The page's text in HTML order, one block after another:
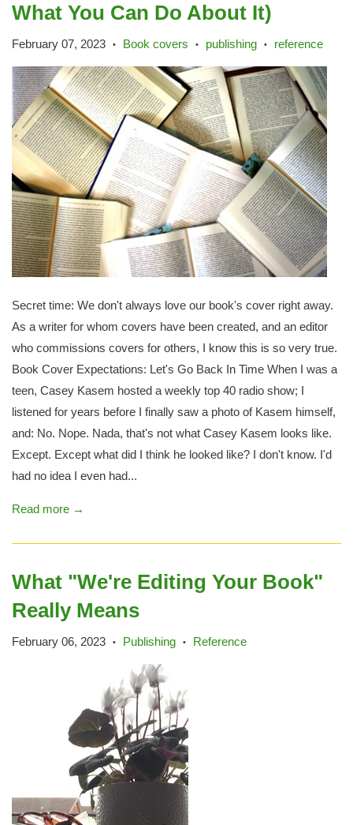
What You Can Do About It)
February 07, 2023 • Book covers • publishing • reference
Secret time: We don't always love our book's cover right away.
As a writer for whom covers have been created, and an editor
who commissions covers for others, I know this is so very true.
Book Cover Expectations: Let's Go Back In Time When I was a
teen, Casey Kasem hosted a weekly top 40 radio show; I
listened for years before I finally saw a photo of Kasem himself,
and: No. Nope. Nada, that's not what Casey Kasem looks like.
Except. Except what did I think he looked like? I don't know. I'd
had no idea I even had...
Read more →
What "We're Editing Your Book"
Really Means
February 06, 2023 • Publishing • Reference